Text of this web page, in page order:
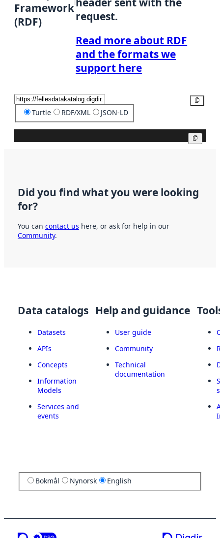
Framework
(RDF)
request.
Read more about RDF
and the formats we
support here
Turtle RDF/XML JSON-LD
Did you find what you were looking
for?
You can contact us here, or ask for help in our
Community.
Data catalogs
Datasets
APIs
Concepts
Information
Models
Services and
events
Help and guidance
User guide
Community
Technical
documentation
Bokmål Nynorsk English